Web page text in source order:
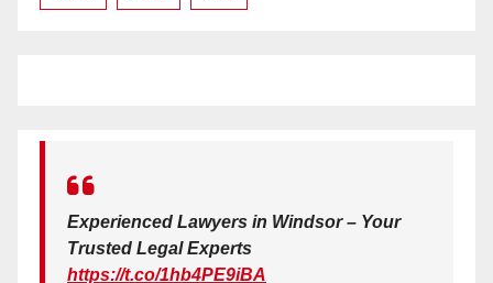
Experienced Lawyers in Windsor – Your
Trusted Legal Experts
https://t.co/1hb4PE9iBA